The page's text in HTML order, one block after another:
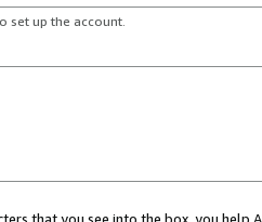
set up the account.